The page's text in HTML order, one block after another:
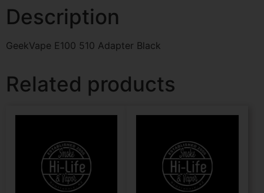
Description
GeekVape E100 510 Adapter Black
Related products